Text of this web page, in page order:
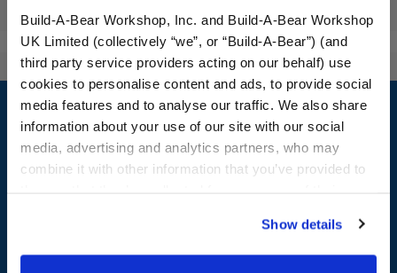
Build-A-Bear Workshop, Inc. and Build-A-Bear Workshop
UK Limited (collectively “we”, or “Build-A-Bear”) (and
third party service providers acting on our behalf) use
cookies to personalise content and ads, to provide social
media features and to analyse our traffic. We also share
information about your use of our site with our social
media, advertising and analytics partners, who may
combine it with other information that you’ve provided to
website, you: (i) direct us to disclose your personal
information to these service providers for those
Show details
Footer
Join the Bonus Club or log in now to earn points, redeem